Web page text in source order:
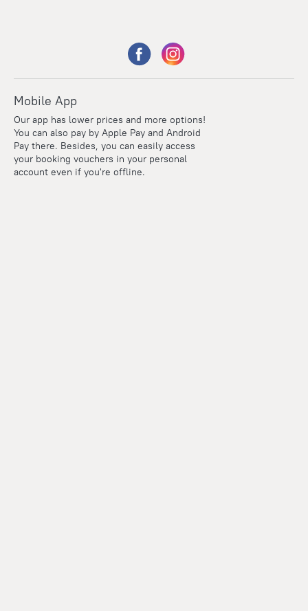
Mobile App
Our app has lower prices and more options!
You can also pay by Apple Pay and Android
Pay there. Besides, you can easily access
your booking vouchers in your personal
account even if you're offline.